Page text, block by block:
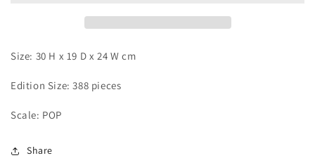
Size: 30 H x 19 D x 24 W cm
Edition Size: 388 pieces
Scale: POP
Share